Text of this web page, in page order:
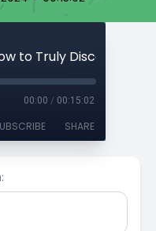
00:00 / 00:15:02
SHARE